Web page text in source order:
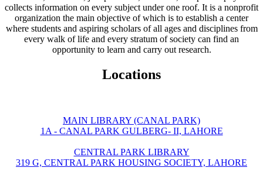
collects information on every subject under one roof. It is a nonprofit
organization the main objective of which is to establish a center
where students and aspiring scholars of all ages and disciplines from
every walk of life and every stratum of society can find an
opportunity to learn and carry out research.
Locations
MAIN LIBRARY (CANAL PARK)
1A - CANAL PARK GULBERG- II, LAHORE
CENTRAL PARK LIBRARY
319 G, CENTRAL PARK HOUSING SOCIETY, LAHORE